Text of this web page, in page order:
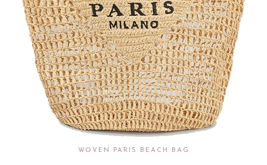
WOVEN PARIS BEACH BAG